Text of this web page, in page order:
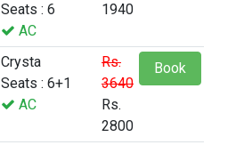
Seats : 6
AC
1940
Crysta
Seats : 6+1
AC
Rs.
3640
Rs.
2800
Book